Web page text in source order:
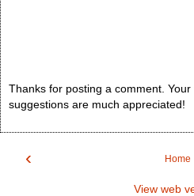
Thanks for posting a comment.
suggestions are much appreciated!
‹ Home
View web